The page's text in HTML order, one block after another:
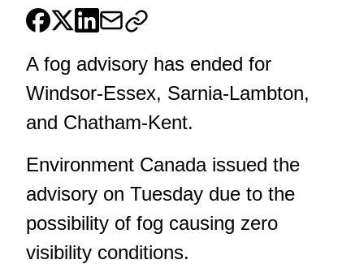
A fog advisory has ended for
Windsor-Essex, Sarnia-Lambton,
and Chatham-Kent.
Environment Canada issued the
advisory on Tuesday due to the
possibility of fog causing zero
visibility conditions.